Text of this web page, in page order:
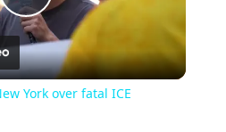
Play
Video
York over fatal ICE